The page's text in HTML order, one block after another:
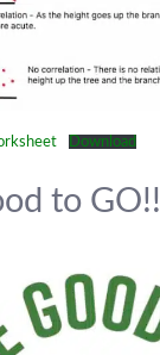
Download
to GO!!